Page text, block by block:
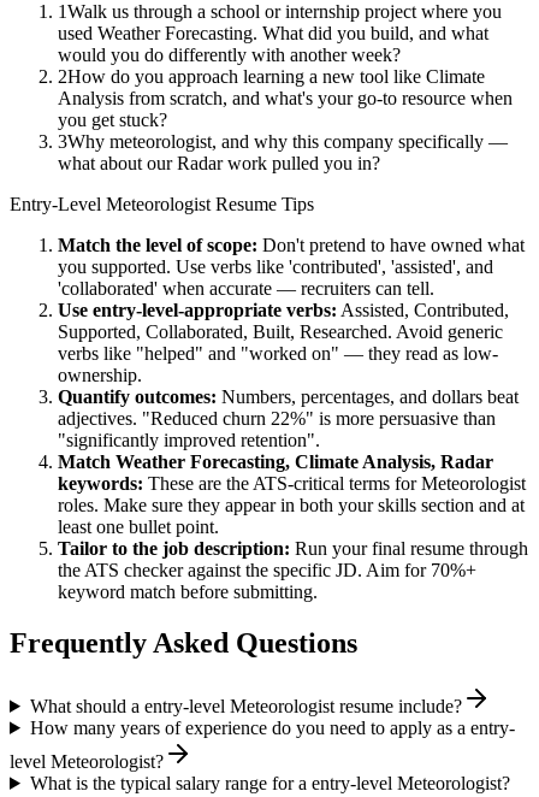
1Walk us through a school or internship project where you
used Weather Forecasting. What did you build, and what
would you do differently with another week?
2How do you approach learning a new tool like Climate
Analysis from scratch, and what's your go-to resource when
you get stuck?
3Why meteorologist, and why this company specifically —
what about our Radar work pulled you in?
Entry-Level Meteorologist Resume Tips
Match the level of scope: Don't pretend to have owned what
you supported. Use verbs like 'contributed', 'assisted', and
'collaborated' when accurate — recruiters can tell.
Use entry-level-appropriate verbs: Assisted, Contributed,
Supported, Collaborated, Built, Researched. Avoid generic
verbs like "helped" and "worked on" — they read as low-
ownership.
Quantify outcomes: Numbers, percentages, and dollars beat
adjectives. "Reduced churn 22%" is more persuasive than
"significantly improved retention".
Match Weather Forecasting, Climate Analysis, Radar
keywords: These are the ATS-critical terms forMeteorologist
roles. Make sure they appear in both your skills section and at
least one bullet point.
Tailor to the job description: Run your final resume through
the ATS checker against the specific JD. Aim for 70%+
keyword match before submitting.
Frequently Asked Questions
What should a entry-level Meteorologist resume include?
How many years of experience do you need to apply as a entry-
level Meteorologist?
What is the typical salary range for a entry-level Meteorologist?